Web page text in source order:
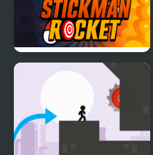
Stickman Rocket